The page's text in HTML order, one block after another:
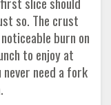
so. The crust
burn on
to enjoy at
need a fork